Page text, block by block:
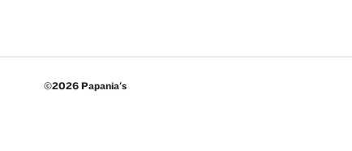
©2026 Papania's